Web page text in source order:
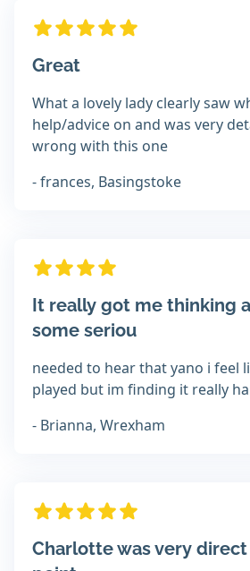
Great
What a lovely lady clearly saw
help/advice on and was very
wrong with this one
- frances, Basingstoke
It really got me thinking
some seriou
needed to hear that yano i feel
played but im finding it really
- Brianna, Wrexham
Charlotte was very